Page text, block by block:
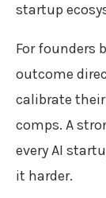
startup
For founders
outcome
calibrate
comps. A
every AI
it harder.